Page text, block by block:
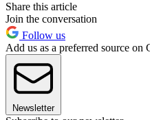
Share this article
Join the conversation
Follow us
Add us as a preferred source on
Newsletter